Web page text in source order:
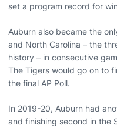
set a program record for
Auburn also became the
and North Carolina – the
history – in consecutive
The Tigers would go on to
the final AP Poll.
In 2019-20, Auburn had
and finishing second in the